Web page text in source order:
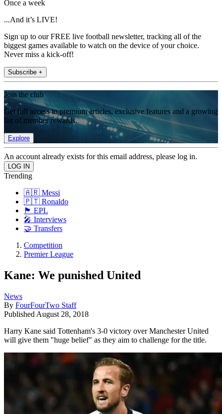
Once a week
...And it’s LIVE!
Sign up to our FREE live football newsletter, tracking all of the
biggest games available to watch on the device of your choice.
Never miss a kick-off!
Subscribe +
Join the club
Get full access to premium articles, exclusive features and a growing
list of member rewards.
Explore
An account already exists for this email address, please log in.
Trending
🇦🇷 Messi
🇵🇹 Ronaldo
🏴󠁧󠁢󠁥󠁮󠁧󠁿 EPL
🎤 Interviews
🤝 Transfers
Competition
Premier League
Kane: We punished United
News
By FourFourTwo Staff
Published August 28, 2018
Harry Kane said Tottenham's 3-0 victory over Manchester United
will give them "huge belief" as they aim to challenge for the title.